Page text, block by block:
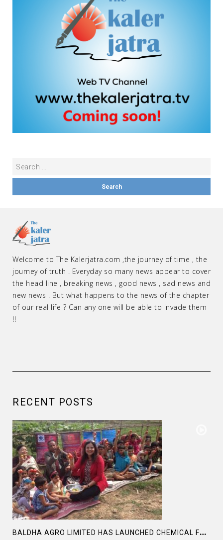
Welcome to The Kalerjatra.com ,the journey of time , the
journey of truth . Everyday so many news appear to cover
the head line , breaking news , good news , sad news and
new news . But what happens to the news of the chapter
of our real life ? Can any one will be able to invade them
!!
RECENT POSTS
B
ALDHA AGRO LIMITED HAS LAUNCHED CHEMICAL FREE VEGETABLE PROJECT